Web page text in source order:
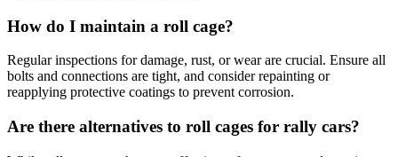
How do I maintain a roll cage?
Regular inspections for damage, rust, or wear are crucial. Ensure all
bolts and connections are tight, and consider repainting or
reapplying protective coatings to prevent corrosion.
Are there alternatives to roll cages for rally cars?